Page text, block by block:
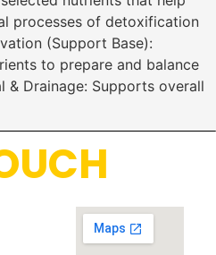
processes of detoxification
(Support Base):
to prepare and balance
& Drainage: Supports overall